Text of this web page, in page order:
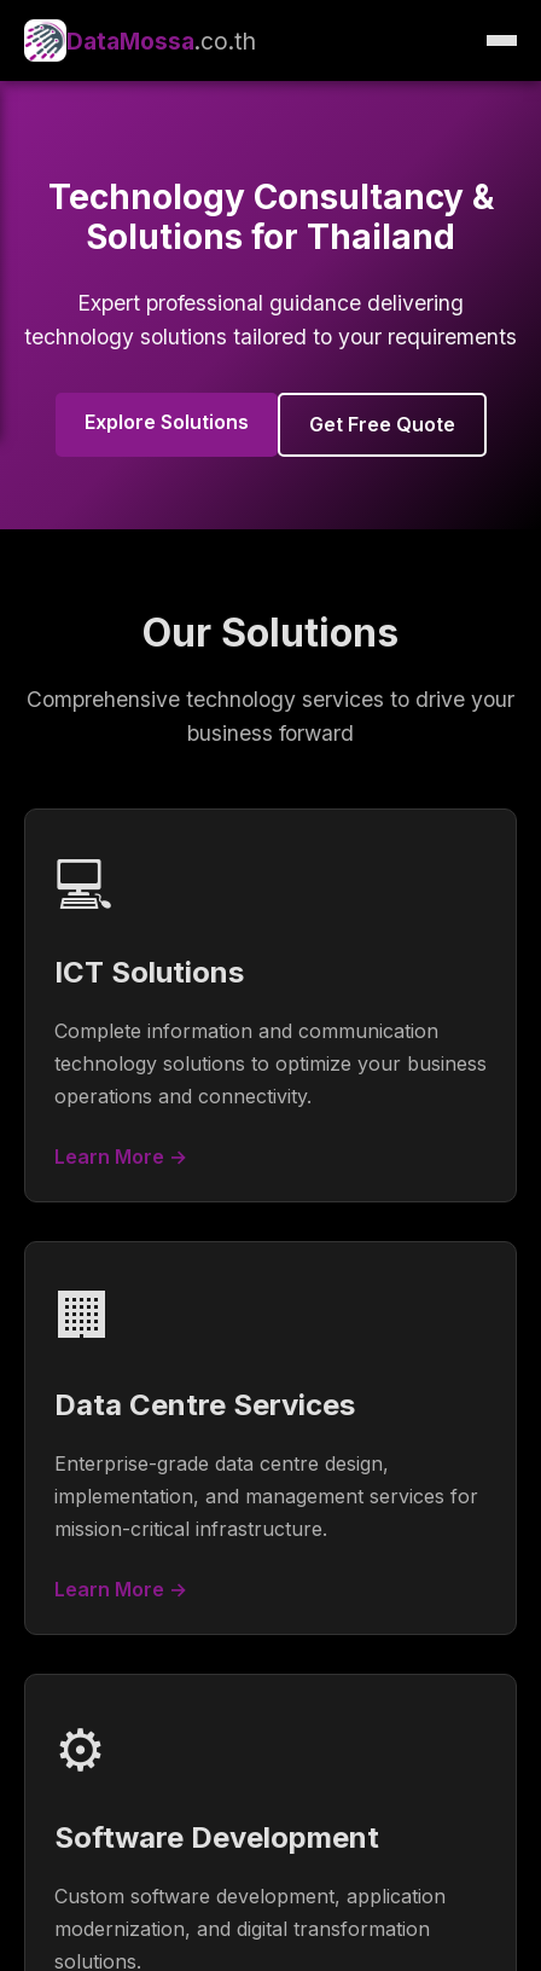
DataMossa.co.th
Technology Consultancy &
Solutions for Thailand
Expert professional guidance delivering
technology solutions tailored to your requirements
Explore Solutions Get Free Quote
Our Solutions
Comprehensive technology services to drive your
business forward
💻
ICT Solutions
Complete information and communication
technology solutions to optimize your business
operations and connectivity.
Learn More →
🏢
Data Centre Services
Enterprise-grade data centre design,
implementation, and management services for
mission-critical infrastructure.
Learn More →
⚙️
Software Development
Custom software development, application
modernization, and digital transformation
solutions.